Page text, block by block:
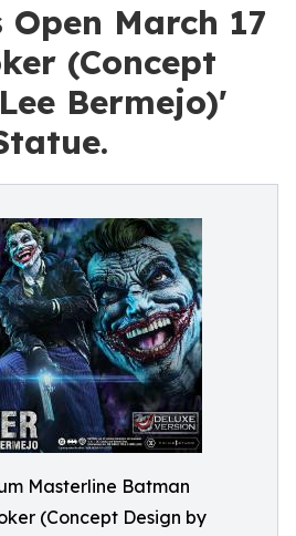
Open March 17
(Concept
Bermejo)'
Masterline Batman
(Concept Design by